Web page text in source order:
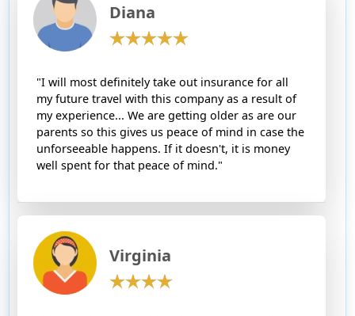
Diana
"I will most definitely take out insurance for all
my future travel with this company as a result of
my experience... We are getting older as are our
parents so this gives us peace of mind in case the
unforseeable happens. If it doesn't, it is money
well spent for that peace of mind."
Virginia